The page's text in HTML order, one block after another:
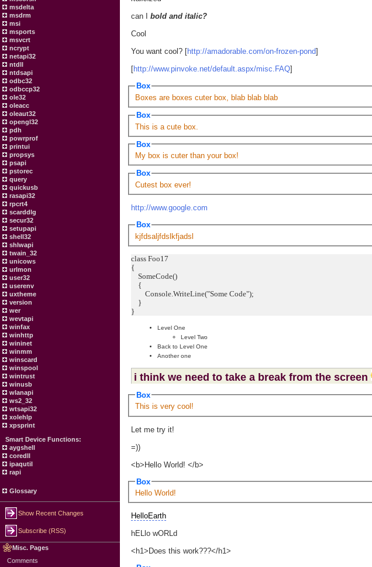
msdelta
msdrm
msi
msports
msvcrt
ncrypt
netapi32
ntdll
ntdsapi
odbc32
odbccp32
ole32
oleacc
oleaut32
opengl32
pdh
powrprof
printui
propsys
psapi
pstorec
query
quickusb
rasapi32
rpcrt4
scarddlg
secur32
setupapi
shell32
shlwapi
twain_32
unicows
urlmon
user32
userenv
uxtheme
version
wer
wevtapi
winfax
winhttp
wininet
winmm
winscard
winspool
wintrust
winusb
wlanapi
ws2_32
wtsapi32
xolehlp
xpsprint
Smart Device Functions:
aygshell
coredll
ipaqutil
rapi
Glossary
Show Recent Changes
Subscribe (RSS)
Misc. Pages
Comments
can Ibold and italic?
Cool
You want cool? [http://amadorable.com/on-frozen-pond]
[http://www.pinvoke.net/default.aspx/misc.FAQ]
Box
Boxes are boxes cuter box, blab blab blab
Box
This is a cute box.
Box
My box is cuter than your box!
Box
Cutest box ever!
http://www.google.com
Box
kjfdsaljfdslkfjadsl
class Foo17
{
SomeCode()
{
Console.WriteLine("Some Code");
}
}
Level One
Level Two
Back to Level One
Another one
i think we need to take a break from the screen
Box
This is very cool!
Let me try it!
=))
<b>Hello World! </b>
Box
Hello World!
HelloEarth
hELlo wORLd
<h1>Does this work???</h1>